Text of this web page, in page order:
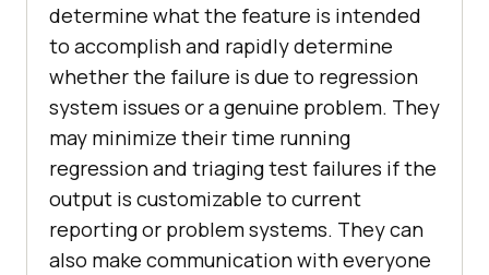
determine what the feature is intended
to accomplish and rapidly determine
whether the failure is due to regression
system issues or a genuine problem. They
may minimize their time running
regression and triaging test failures if the
output is customizable to current
reporting or problem systems. They can
also make communication with everyone